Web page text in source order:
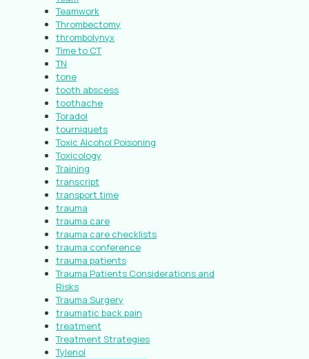
Teamwork
Thrombectomy
thrombolynyx
Time to CT
TN
tone
tooth abscess
toothache
Toradol
tourniquets
Toxic Alcohol Poisoning
Toxicology
Training
transcript
transport time
trauma
trauma care
trauma care checklists
trauma conference
trauma patients
Trauma Patients Considerations and
Risks
Trauma Surgery
traumatic back pain
treatment
Treatment Strategies
Tylenol